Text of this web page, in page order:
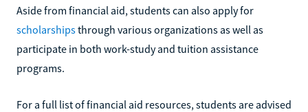
Aside from financial aid, students can also apply for
scholarshipsthrough various organizations as well as
participate in both work-study and tuition assistance
programs.
For a full list of financial aid resources, students are advised